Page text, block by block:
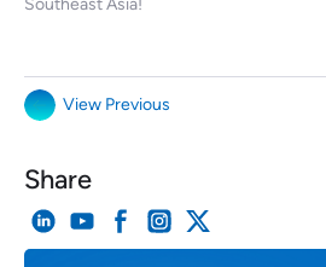
Southeast Asia!
View Previous
Share